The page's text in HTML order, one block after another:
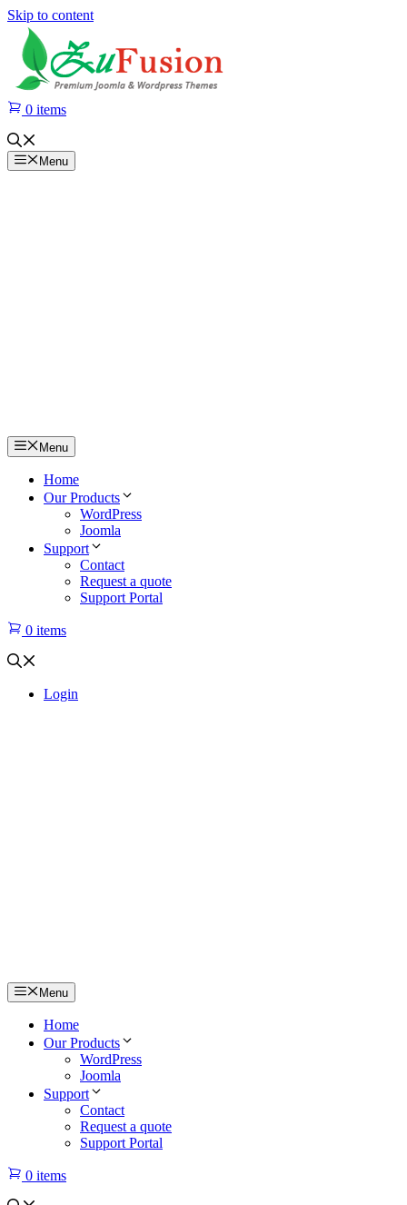
Skip to content
0 items
Menu
Menu
Home
Our Products
WordPress
Joomla
Support
Contact
Request a quote
Support Portal
0 items
Login
Menu
Home
Our Products
WordPress
Joomla
Support
Contact
Request a quote
Support Portal
0 items